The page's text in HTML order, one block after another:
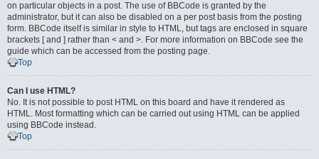
on particular objects in a post. The use of BBCode is granted by the
administrator, but it can also be disabled on a per post basis from the posting
form. BBCode itself is similar in style to HTML, but tags are enclosed in square
brackets [ and ] rather than < and >. For more information on BBCode see the
guide which can be accessed from the posting page.
Top
Can I use HTML?
No. It is not possible to post HTML on this board and have it rendered as
HTML. Most formatting which can be carried out using HTML can be applied
using BBCode instead.
Top